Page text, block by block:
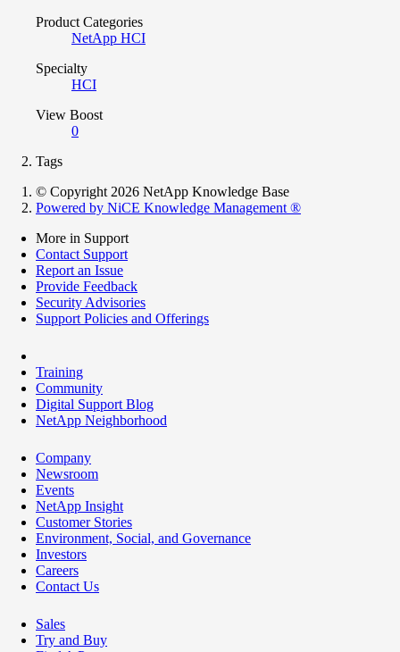
Product Categories
NetApp HCI
Specialty
HCI
View Boost
0
Tags
© Copyright 2026 NetApp Knowledge Base
Powered by NiCE Knowledge Management ®
More in Support
Contact Support
Report an Issue
Provide Feedback
Security Advisories
Support Policies and Offerings
Training
Community
Digital Support Blog
NetApp Neighborhood
Company
Newsroom
Events
NetApp Insight
Customer Stories
Environment, Social, and Governance
Investors
Careers
Contact Us
Sales
Try and Buy